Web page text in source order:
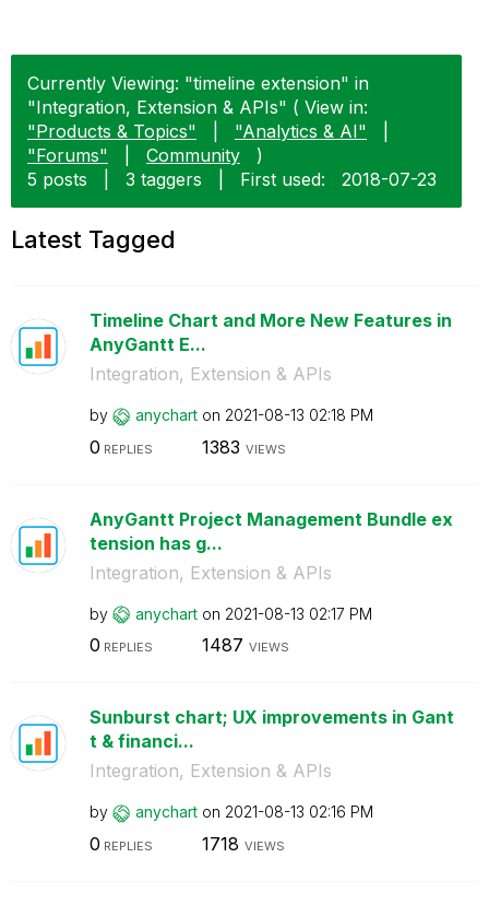
Currently Viewing: "timeline extension" in
"Integration, Extension & APIs" ( View in:
"Products & Topics"
"Analytics & AI"
"Forums"
Community
)
5 posts
3 taggers First used: ‎2018-07-23
Latest Tagged
Timeline Chart and More New Features in
AnyGantt E...
Integration, Extension & APIs
by anychart on ‎2021-08-13 02:18 PM
0 REPLIES 1383 VIEWS
AnyGantt Project Management Bundle ex
tension has g...
Integration, Extension & APIs
by anychart on ‎2021-08-13 02:17 PM
0 REPLIES 1487 VIEWS
Sunburst chart; UX improvements in Gant
t & financi...
Integration, Extension & APIs
by anychart on ‎2021-08-13 02:16 PM
0 REPLIES 1718 VIEWS